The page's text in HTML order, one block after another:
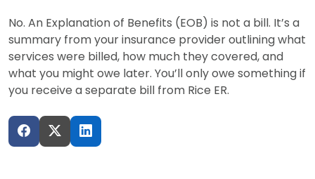
No. An Explanation of Benefits (EOB) is not a bill. It’s a
summary from your insurance provider outlining what
services were billed, how much they covered, and
what you might owe later. You’ll only owe something if
you receive a separate bill from Rice ER.